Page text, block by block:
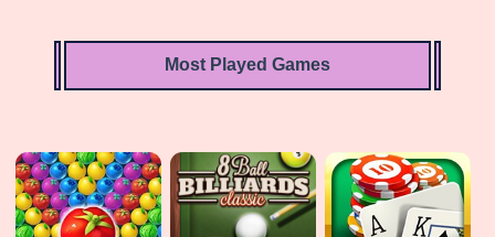
Most Played Games